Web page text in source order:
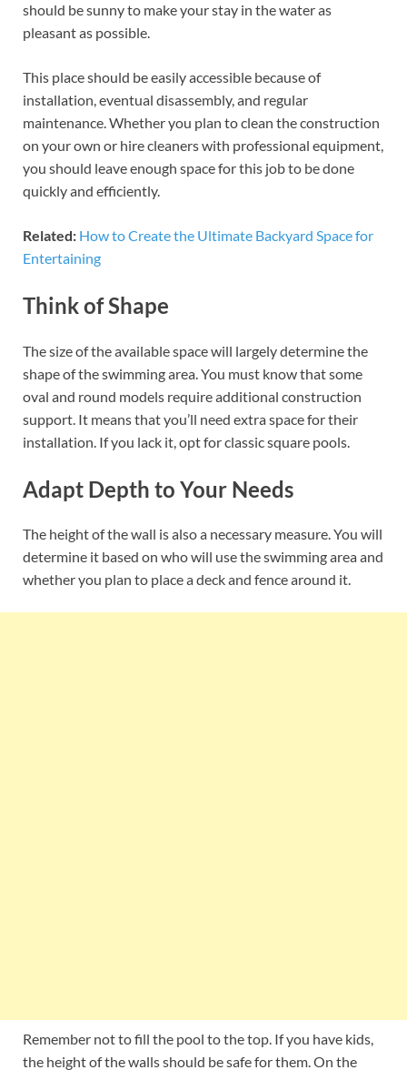
should be sunny to make your stay in the water as
pleasant as possible.
This place should be easily accessible because of
installation, eventual disassembly, and regular
maintenance. Whether you plan to clean the construction
on your own or hire cleaners with professional equipment,
you should leave enough space for this job to be done
quickly and efficiently.
Related: How to Create the Ultimate Backyard Space for
Entertaining
Think of Shape
The size of the available space will largely determine the
shape of the swimming area. You must know that some
oval and round models require additional construction
support. It means that you’ll need extra space for their
installation. If you lack it, opt for classic square pools.
Adapt Depth to Your Needs
The height of the wall is also a necessary measure. You will
determine it based on who will use the swimming area and
whether you plan to place a deck and fence around it.
Remember not to fill the pool to the top. If you have kids,
the height of the walls should be safe for them. On the